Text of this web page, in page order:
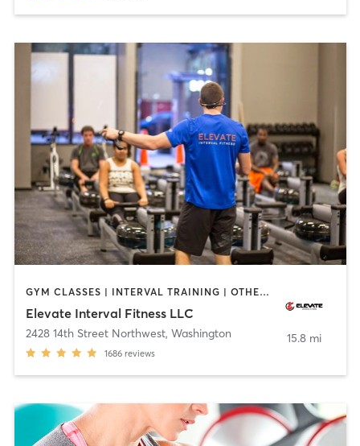
GYM CLASSES | INTERVAL TRAINING | OTHER | SPORTS | WEIGHT TRAINING | YOGA
Elevate Interval Fitness LLC
2428 14th Street Northwest, Washington
1686 reviews
15.8 mi